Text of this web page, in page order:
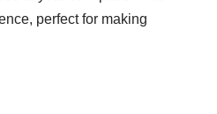
perfect for making